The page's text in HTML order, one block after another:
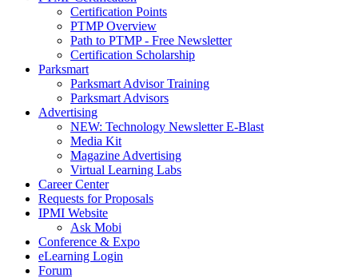
Certification Points
PTMP Overview
Path to PTMP - Free Newsletter
Certification Scholarship
Parksmart
Parksmart Advisor Training
Parksmart Advisors
Advertising
NEW: Technology Newsletter E-Blast
Media Kit
Magazine Advertising
Virtual Learning Labs
Career Center
Requests for Proposals
IPMI Website
Ask Mobi
Conference & Expo
eLearning Login
Forum